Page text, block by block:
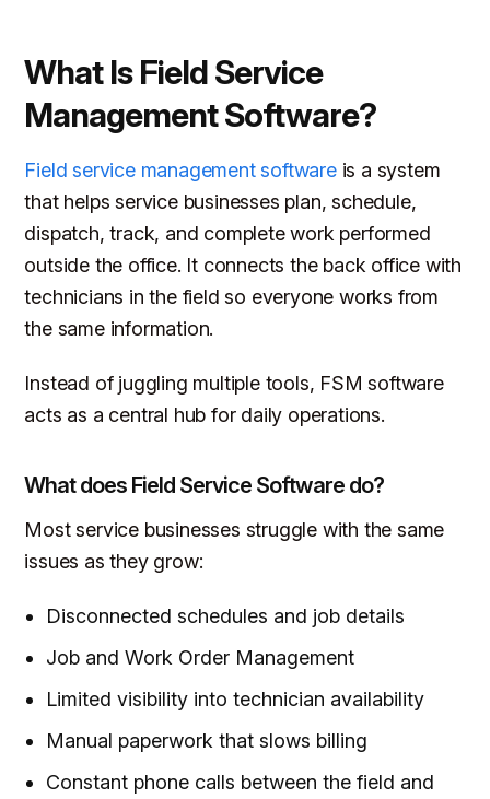
What Is Field Service
Management Software?
Field service management softwareis a system
that helps service businesses plan, schedule,
dispatch, track, and complete work performed
outside the office. It connects the back office with
technicians in the field so everyone works from
the same information.
Instead of juggling multiple tools, FSM software
acts as a central hub for daily operations.
What does Field Service Software do?
Most service businesses struggle with the same
issues as they grow:
Disconnected schedules and job details
Job and Work Order Management
Limited visibility into technician availability
Manual paperwork that slows billing
Constant phone calls between the field and